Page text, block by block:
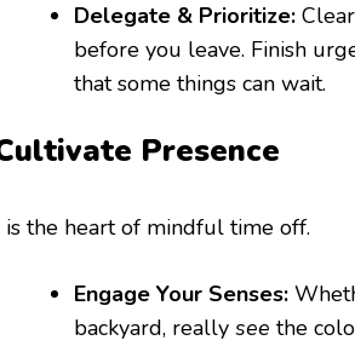
Delegate & Prioritize:
before you leave. Finish
that some things can wait.
Presence
is the heart of mindful time off.
Engage Your Senses:
backyard, really see the